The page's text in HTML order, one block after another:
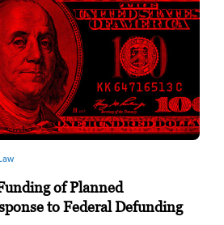
of Planned
to Federal Defunding